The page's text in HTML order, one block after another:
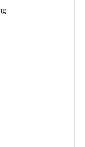
S Tronic
S Tronic